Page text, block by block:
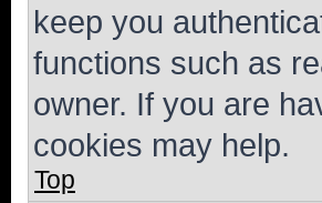
keep you
functions such as
owner. If you are
cookies may help.
Top